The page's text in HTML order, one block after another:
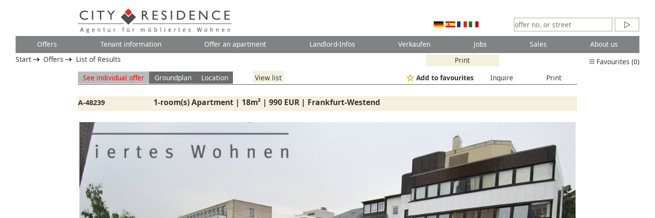
Offers Tenant information Offer an apartment Landlord-Infos Verkaufen Jobs Sales
About us
Favourites (0)
Print
Start Offers
List of Results
See individual offer
Groundplan Location View list Print
Inquire
Add to favourites
A-48239 1-room(s) Apartment | 18m² | 990 EUR | Frankfurt-Westend